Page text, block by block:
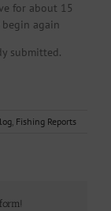
for about 15
again
submitted.
, Fishing Reports